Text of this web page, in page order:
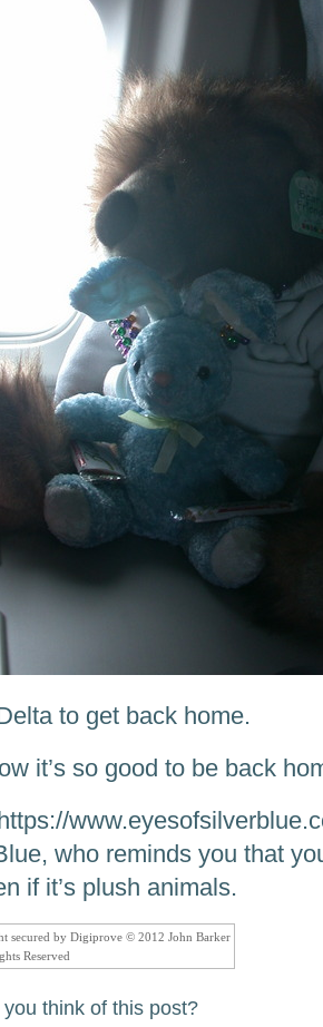
to get back home.
it’s so good to be back
who reminds you that
if it’s plush animals.
secured by Digiprove © 2012 John Barker
Reserved
think of this post?